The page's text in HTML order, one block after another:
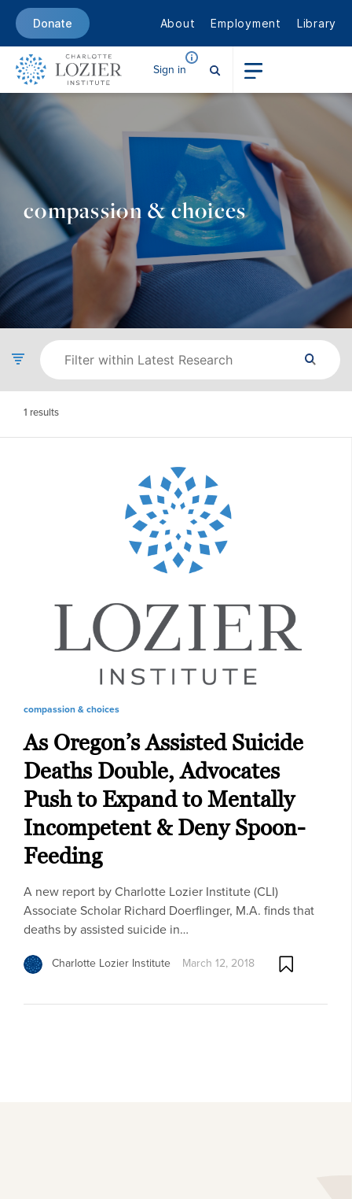
Donate About Employment Library
Sign in
compassion & choices
1 results
compassion & choices
As Oregon’s Assisted Suicide
Deaths Double, Advocates
Push to Expand to Mentally
Incompetent & Deny Spoon-
Feeding
A new report by Charlotte Lozier Institute (CLI)
Associate Scholar Richard Doerflinger, M.A. finds that
deaths by assisted suicide in…
Charlotte Lozier Institute March 12, 2018